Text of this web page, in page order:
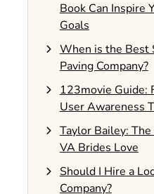
Book Can Inspire
Goals
When is the Best
Paving Company?
123movie Guide:
User Awareness
Taylor Bailey:
VA Brides Love
Should I Hire a
Company?